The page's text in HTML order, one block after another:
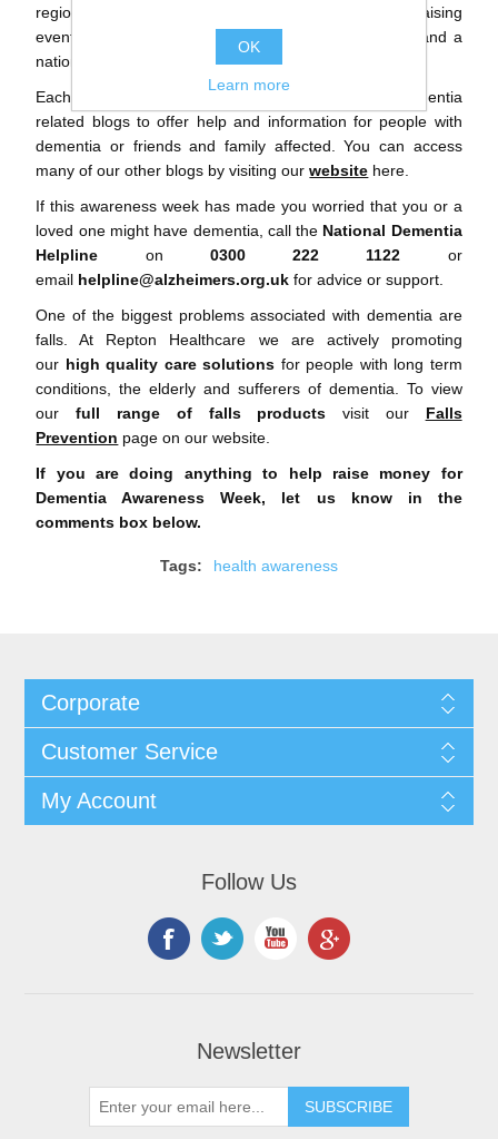
regional press coverage, awareness-raising and fundraising
events across England, Wales and Northern Ireland, and a
national advertising campaign.
Each day this week we will share one of our dementia
related blogs to offer help and information for people with
dementia or friends and family affected. You can access
many of our other blogs by visiting ourwebsite here.
If this awareness week has made you worried that you or a
loved one might have dementia, call the National Dementia
Helpline on 0300 222 1122 or
email helpline@alzheimers.org.uk for advice or support.
One of the biggest problems associated with dementia are
falls. At Repton Healthcare we are actively promoting
our high quality care solutions for people with long term
conditions, the elderly and sufferers of dementia. To view
ourfull range of falls products visit our Falls
Prevention page on our website.
If you are doing anything to help raise money for
Dementia Awareness Week, let us know in the
comments box below.
Tags: health awareness
Corporate
Customer Service
My Account
Follow Us
Newsletter
OK
Learn more